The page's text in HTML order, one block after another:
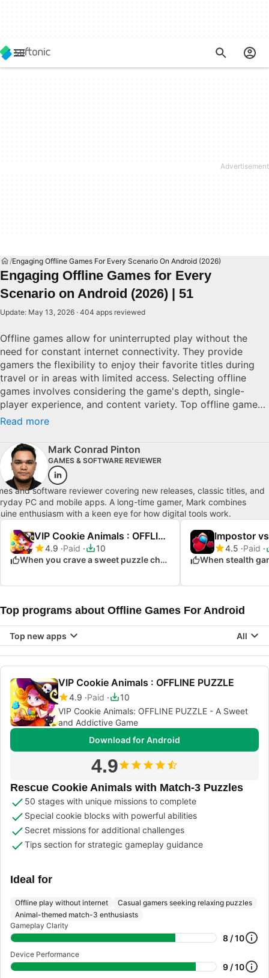
Engaging Offline Games For Every Scenario On Android (2026)
Engaging Offline Games for Every
Scenario on Android (2026) | 51
Update: May 13, 2026 · 404 apps reviewed
Offline games allow for uninterrupted play without the
need for constant internet connectivity. They provide
gamers the flexibility to enjoy their favorite titles during
travel or in areas with limited access. Selecting offline
games involves considering the game's depth, single-
player experience, and content variety. Top offline games
are characterized by rich narratives, refined mechanics,
entertainment without the worry of connectivity issues.
Explore top picks for Android.
Read more
Mark Conrad Pinton
GAMES & SOFTWARE REVIEWER
and software reviewer covering new releases, classic titles, and
PC and mobile apps. A long-time gamer, Mark combines
enthusiasm with a keen eye for how digital tools work.
VIP Cookie Animals : OFFLINE PUZZLE
4.9 Paid
10
When you crave a sweet puzzle challenge
4.5 Paid
When stealth
Top programs about Offline Games For Android
Top new apps All
VIP Cookie Animals : OFFLINE PUZZLE
4.9 Paid
10
VIP Cookie Animals: OFFLINE PUZZLE - A Sweet
and Addictive Game
Download for Android
4.9
Rescue Cookie Animals with Match-3 Puzzles
50 stages with unique missions to complete
Special cookie blocks with powerful abilities
Secret missions for additional challenges
Tips section for strategic gameplay guidance
Ideal for
Offline play without internet
Casual gamers seeking relaxing puzzles
Animal-themed match-3 enthusiasts
Gameplay Clarity
8 / 10
Device Performance
9 / 10